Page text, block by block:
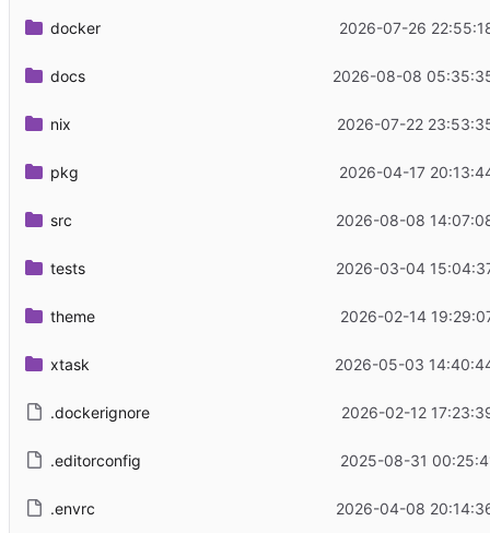
docker 2026-07-26
docs 2026-08-08
nix 2026-07-22
pkg 2026-04-17
src 2026-08-08
tests 2026-03-04
theme 2026-02-14
xtask 2026-05-03
.dockerignore 2026-02-12
.editorconfig 2025-08-31
.envrc 2026-04-08